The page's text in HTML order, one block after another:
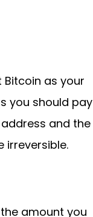
as your
you should
and the
irreversible.
amount you